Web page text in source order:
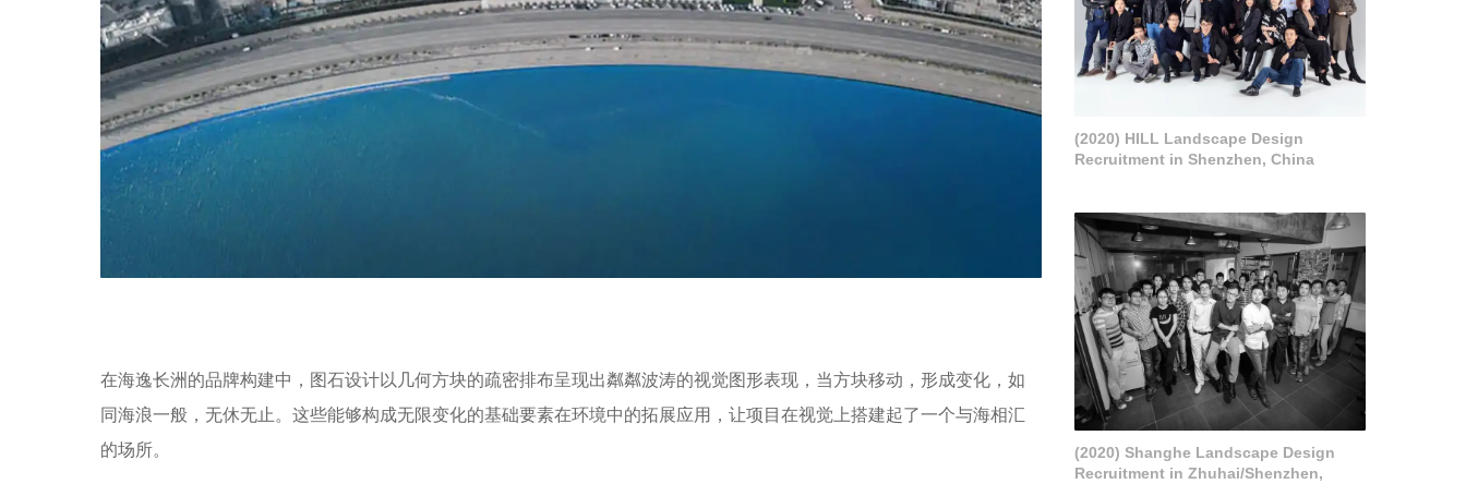
在海逸长洲的品牌构建中，图石设计以几何方块的疏密排布呈现出粼粼波涛的视觉图形表现，当方块移动，形成变化，如
同海浪一般，无休无止。这些能够构成无限变化的基础要素在环境中的拓展应用，让项目在视觉上搭建起了一个与海相汇
的场所。
(2020) HILL Landscape Design
Recruitment in Shenzhen, China
(2020) Shanghe Landscape Design
Recruitment in Zhuhai/Shenzhen,